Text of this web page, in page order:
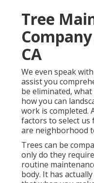
Tree
CA
We even speak
assist you
be eliminated,
how you can
work is completed.
factors to select
are neighborhood
Trees can be
only do they
routine
body. It has